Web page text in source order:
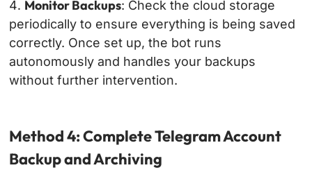
Monitor Backups: Check the cloud storage
periodically to ensure everything is being saved
correctly. Once set up, the bot runs
autonomously and handles your backups
without further intervention.
Method 4: Complete Telegram Account
Backup and Archiving